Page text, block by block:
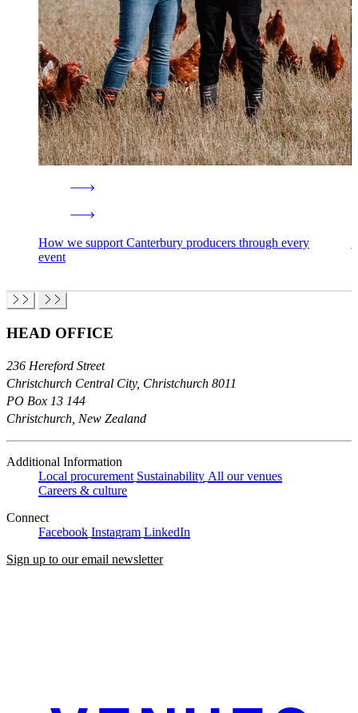
How we support Canterbury producers through every
event
HEAD OFFICE
236 Hereford Street
Christchurch Central City, Christchurch 8011
PO Box 13 144
Christchurch, New Zealand
Additional Information
Local procurement Sustainability All our venues
Careers & culture
Connect
Facebook Instagram LinkedIn
Sign up to our email newsletter